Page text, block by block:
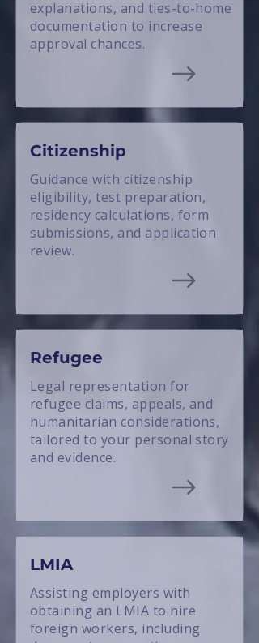
explanations, and ties-to-home
documentation to increase
approval chances.
Citizenship
Guidance with citizenship
eligibility, test preparation,
residency calculations, form
submissions, and application
review.
Refugee
Legal representation for
refugee claims, appeals, and
humanitarian considerations,
tailored to your personal story
and evidence.
LMIA
Assisting employers with
obtaining an LMIA to hire
foreign workers, including